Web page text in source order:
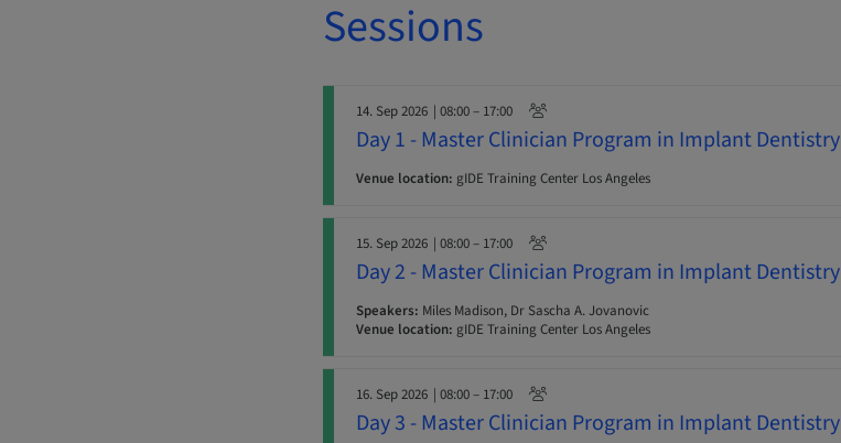
Sessions
14. Sep 2026 | 08:00 – 17:00
Day 1 - Master Clinician Program in Implant Dentistry
Venue location: gIDE Training Center Los Angeles
15. Sep 2026 | 08:00 – 17:00
Day 2 - Master Clinician Program in Implant Dentistry
Speakers: Miles Madison, Dr Sascha A. Jovanovic
Venue location: gIDE Training Center Los Angeles
16. Sep 2026 | 08:00 – 17:00
Day 3 - Master Clinician Program in Implant Dentistry